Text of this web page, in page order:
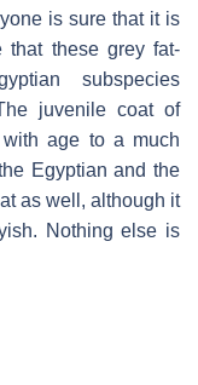
is sure that it is
that these grey fat-
subspecies
juvenile coat of
age to a much
Egyptian and the
as well, although it
Nothing else is